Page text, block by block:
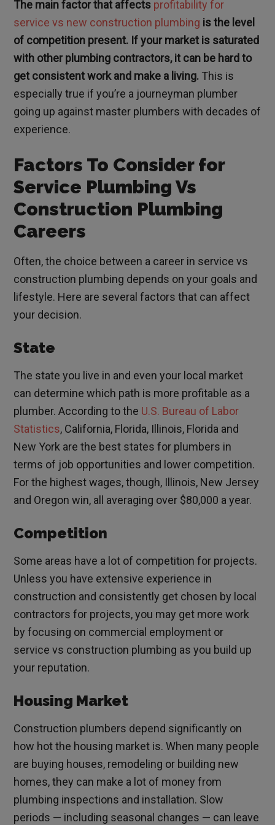
The main factor that affects profitability for
service vs new construction plumbing is the level
of competition present. If your market is saturated
with other plumbing contractors, it can be hard to
get consistent work and make a living. This is
especially true if you’re a journeyman plumber
going up against master plumbers with decades of
experience.
Factors To Consider for
Service Plumbing Vs
Construction Plumbing
Careers
Often, the choice between a career in service vs
construction plumbing depends on your goals and
lifestyle. Here are several factors that can affect
your decision.
State
The state you live in and even your local market
can determine which path is more profitable as a
plumber. According to the U.S. Bureau of Labor
Statistics, California, Florida, Illinois, Florida and
New York are the best states for plumbers in
terms of job opportunities and lower competition.
For the highest wages, though, Illinois, New Jersey
and Oregon win, all averaging over $80,000 a year.
Competition
Some areas have a lot of competition for projects.
Unless you have extensive experience in
construction and consistently get chosen by local
contractors for projects, you may get more work
by focusing on commercial employment or
service vs construction plumbing as you build up
your reputation.
Housing Market
Construction plumbers depend significantly on
how hot the housing market is. When many people
are buying houses, remodeling or building new
homes, they can make a lot of money from
plumbing inspections and installation. Slow
periods — including seasonal changes — can leave